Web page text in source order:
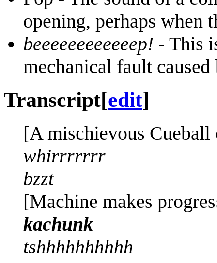
opening, perhaps when
beeeeeeeeeeeep! - This
mechanical fault
Transcript[edit]
[A mischievous Cueball
whirrrrrrr
bzzt
[Machine makes
kachunk
tshhhhhhhhhh